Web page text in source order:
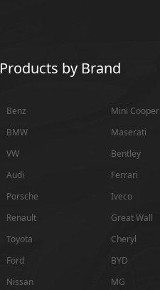
Products by Brand
Benz
BMW
VW
Audi
Porsche
Renault
Toyota
Ford
Nissan
Mini Cooper
Maserati
Bentley
Ferrari
Iveco
Great Wall
Cheryl
BYD
MG